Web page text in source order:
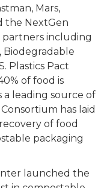
Mars,
the NextGen
partners including
Biodegradable
Plastics Pact
of food is
a leading source of
has laid
of food
packaging
launched the